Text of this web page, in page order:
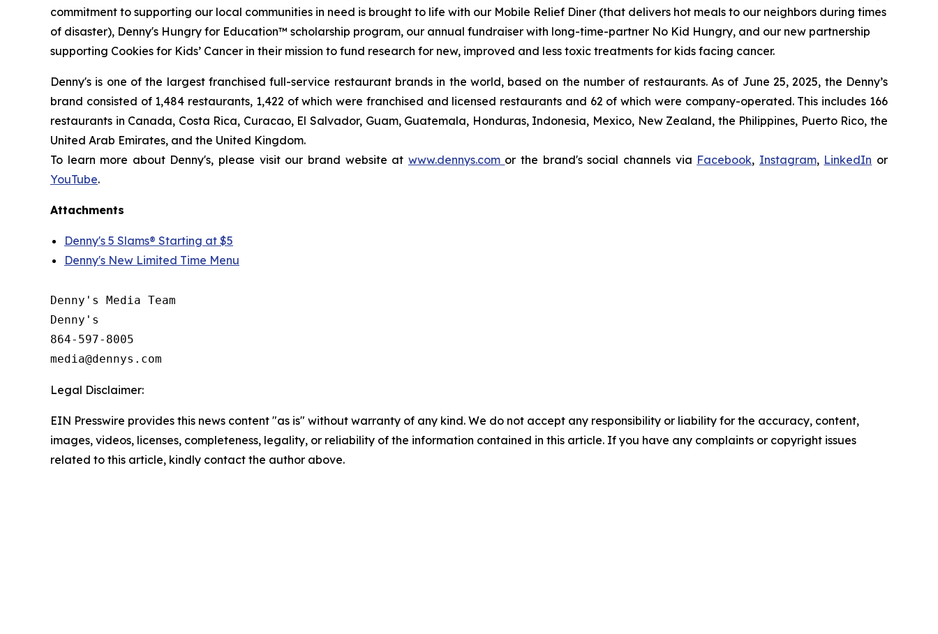
commitment to supporting our local communities in need is brought to life with our Mobile Relief Diner (that delivers hot meals to our neighbors during times
of disaster), Denny's Hungry for Education™ scholarship program, our annual fundraiser with long-time-partner No Kid Hungry, and our new partnership
supporting Cookies for Kids’ Cancer in their mission to fund research for new, improved and less toxic treatments for kids facing cancer.
Denny's is one of the largest franchised full-service restaurant brands in the world, based on the number of restaurants. As of June 25, 2025, the Denny’s
brand consisted of 1,484 restaurants, 1,422 of which were franchised and licensed restaurants and 62 of which were company-operated. This includes 166
restaurants in Canada, Costa Rica, Curacao, El Salvador, Guam, Guatemala, Honduras, Indonesia, Mexico, New Zealand, the Philippines, Puerto Rico, the
United Arab Emirates, and the United Kingdom.
To learn more about Denny's, please visit our brand website at www.dennys.com or the brand's social channels via Facebook, Instagram, LinkedIn or
YouTube.
Attachments
Denny's 5 Slams® Starting at $5
Denny's New Limited Time Menu
Denny's Media Team
Denny's
864-597-8005
Legal Disclaimer:
EIN Presswire provides this news content "as is" without warranty of any kind. We do not accept any responsibility or liability for the accuracy, content,
images, videos, licenses, completeness, legality, or reliability of the information contained in this article. If you have any complaints or copyright issues
related to this article, kindly contact the author above.